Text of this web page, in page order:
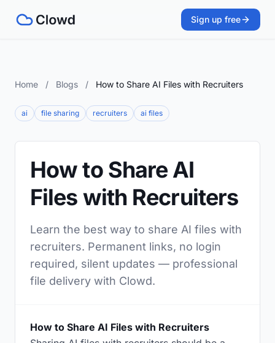
Sign up free
Home / Blogs / How to Share AI Files with Recruiters
ai file sharing recruiters ai files
How to Share AI
Files with Recruiters
Learn the best way to share AI files with
recruiters. Permanent links, no login
required, silent updates — professional
file delivery with Clowd.
How to Share AI Files with Recruiters